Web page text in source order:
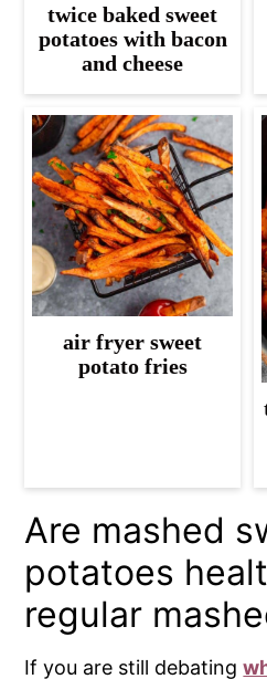
twice baked sweet
potatoes with bacon
and cheese
air fryer sweet
potato fries
Are mashed
potatoes
regular
If you are still debating